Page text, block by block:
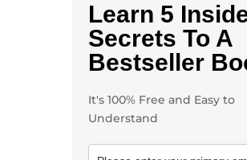
Learn 5
Secrets To A
Bestseller
It's 100% Free and Easy to
Understand